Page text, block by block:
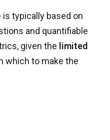
typically based on
and quantifiable
given the limited
which to make the